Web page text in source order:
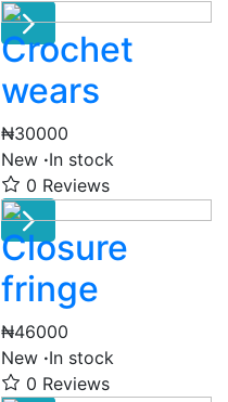
Crochet
wears
₦30000
New ·In stock
0 Reviews
Closure
fringe
₦46000
New ·In stock
0 Reviews